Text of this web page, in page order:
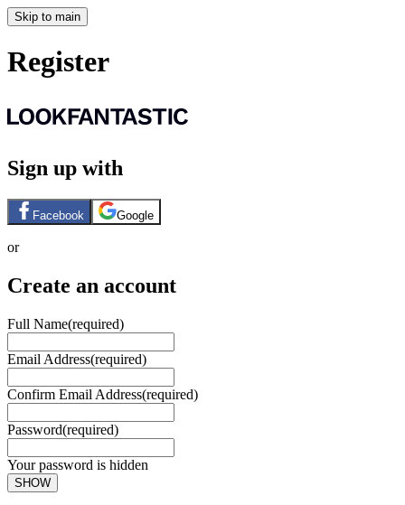
Skip to main
Register
Sign up with
Facebook Google
or
Create an account
Full Name(required)
Email Address(required)
Confirm Email Address(required)
Password(required)
Your password is hidden
SHOW